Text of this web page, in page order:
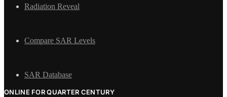
Radiation Reveal
Compare SAR Levels
SAR Database
ONLINE FOR QUARTER CENTURY